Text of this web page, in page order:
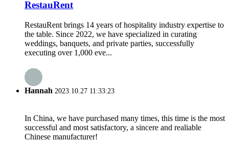
RestauRent
RestauRent brings 14 years of hospitality industry expertise to
the table. Since 2022, we have specialized in curating
weddings, banquets, and private parties, successfully
executing over 1,000 eve...
Hannah 2023.10.27 11:33:23
In China, we have purchased many times, this time is the most
successful and most satisfactory, a sincere and realiable
Chinese manufacturer!